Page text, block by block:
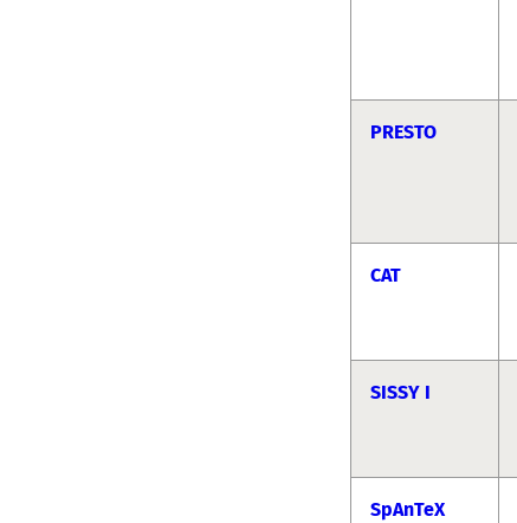
PRESTO
CAT
SISSY I
SpAnTeX